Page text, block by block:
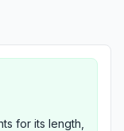
for its length,